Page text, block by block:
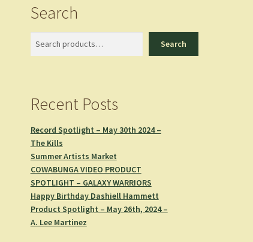
Search
Search
Recent Posts
Record Spotlight – May 30th 2024 –
The Kills
Summer Artists Market
COWABUNGA VIDEO PRODUCT
SPOTLIGHT – GALAXY WARRIORS
Happy Birthday Dashiell Hammett
Product Spotlight – May 26th, 2024 –
A. Lee Martinez